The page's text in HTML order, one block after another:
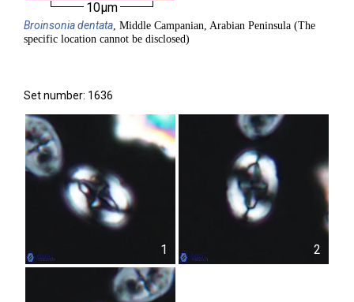
10µm
Broinsoniadentata, Middle Campanian, Arabian Peninsula (The
specific location cannot be disclosed)
Set number: 1636
1 2